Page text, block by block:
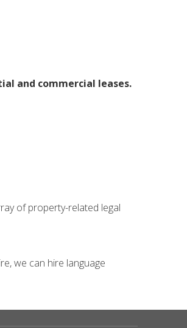
and commercial leases.
of property-related legal
we can hire language